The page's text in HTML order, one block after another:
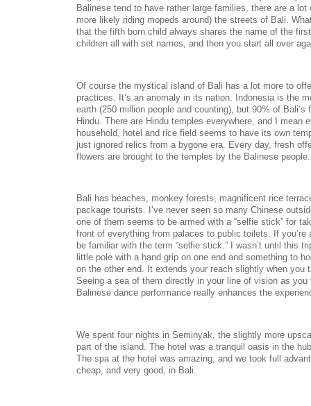
Balinese tend to have rather large families, there are a lot
more likely riding mopeds around) the streets of Bali.
that the fifth born child always shares the name of the
children all with set names, and then you start all over
Of course the mystical island of Bali has a lot more to
practices. It’s an anomaly in its nation. Indonesia is the
earth (250 million people and counting), but 90% of Bali’s
Hindu. There are Hindu temples everywhere, and I mean
household, hotel and rice field seems to have its own
just ignored relics from a bygone era. Every day, fresh
flowers are brought to the temples by the Balinese
Bali has beaches, monkey forests, magnificent rice
package tourists. I’ve never seen so many Chinese
one of them seems to be armed with a “selfie stick” for
front of everything from palaces to public toilets. If
be familiar with the term “selfie stick.” I wasn’t until this
little pole with a hand grip on one end and something to
on the other end. It extends your reach slightly when you
Seeing a sea of them directly in your line of vision as
Balinese dance performance really enhances the
We spent four nights in Seminyak, the slightly more
part of the island. The hotel was a tranquil oasis in the
The spa at the hotel was amazing, and we took full
cheap, and very good, in Bali.